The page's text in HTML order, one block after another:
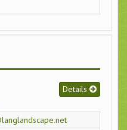
Details